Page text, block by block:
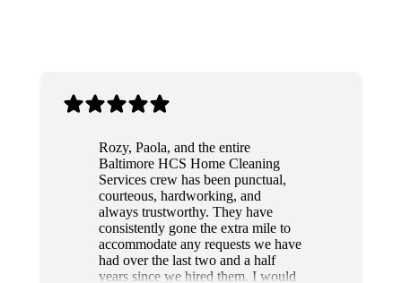
Rozy, Paola, and the entire
Baltimore HCS Home Cleaning
Services crew has been punctual,
courteous, hardworking, and
always trustworthy. They have
consistently gone the extra mile to
accommodate any requests we have
had over the last two and a half
years since we hired them. I would